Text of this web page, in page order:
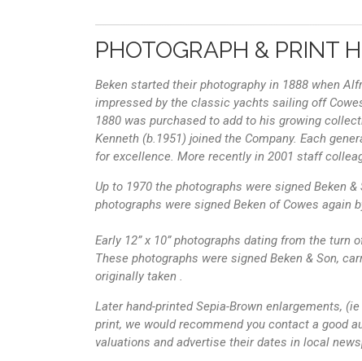
PHOTOGRAPH & PRINT
Beken started their photography in 1888 when
impressed by the classic yachts sailing off
1880 was purchased to add to his growing
Kenneth (b.1951) joined the Company. Each
for excellence. More recently in 2001 staff
Up to 1970 the photographs were signed Beken
photographs were signed Beken of Cowes again
Early 12” x 10” photographs dating from the
These photographs were signed Beken & Son,
originally taken .
Later hand-printed Sepia-Brown enlargements,
print, we would recommend you contact a good
valuations and advertise their dates in local